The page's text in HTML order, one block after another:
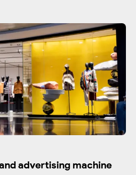
advertising machine